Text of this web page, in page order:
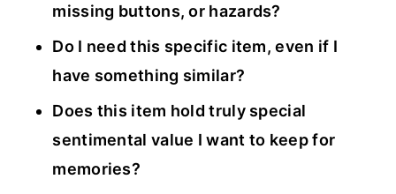
missing buttons, or hazards?
Do I need this specific item, even if I
have something similar?
Does this item hold truly special
sentimental value I want to keep for
memories?